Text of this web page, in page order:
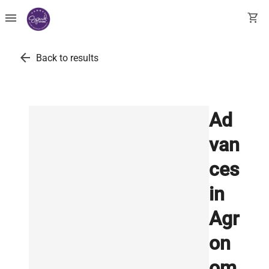
menu shopping_cart
arrow_back Back to results
Ad
van
ces
in
Agr
on